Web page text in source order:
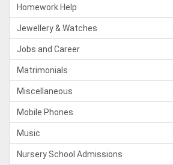
Homework Help
Jewellery & Watches
Jobs and Career
Matrimonials
Miscellaneous
Mobile Phones
Music
Nursery School Admissions